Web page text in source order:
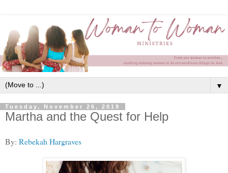
▼
Tuesday, November 26, 2019
Martha and the Quest for Help
By: Rebekah Hargraves